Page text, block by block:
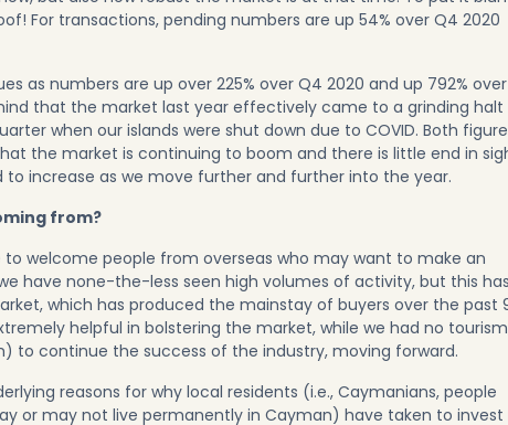
For transactions, pending numbers are up 54% over Q4 2020
as numbers are up over 225% over Q4 2020 and up 792% over
that the market last year effectively came to a grinding halt
when our islands were shut down due to COVID. Both
the market is continuing to boom and there is little end in
increase as we move further and further into the year.
from?
welcome people from overseas who may want to make an
have none-the-less seen high volumes of activity, but this has
which has produced the mainstay of buyers over the past
helpful in bolstering the market, while we had no
to continue the success of the industry, moving forward.
reasons for why local residents (i.e., Caymanians, people
or may not live permanently in Cayman) have taken to invest